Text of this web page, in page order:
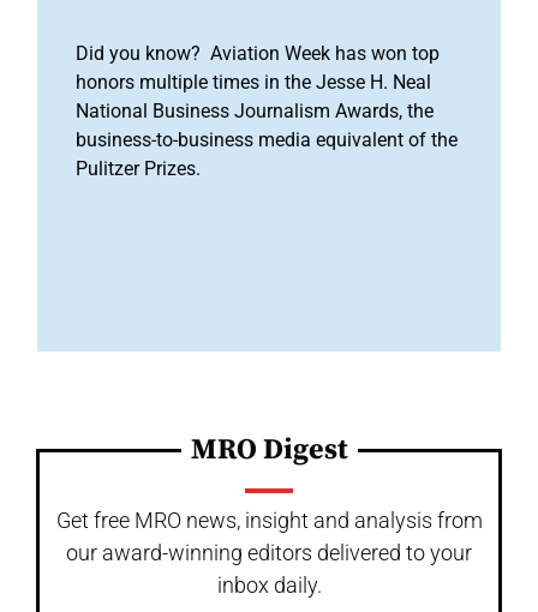
Did you know? Aviation Week has won top
honors multiple times in the Jesse H. Neal
National Business Journalism Awards, the
business-to-business media equivalent of the
Pulitzer Prizes.
MRO Digest
Get free MRO news, insight and analysis from
our award-winning editors delivered to your
inbox daily.